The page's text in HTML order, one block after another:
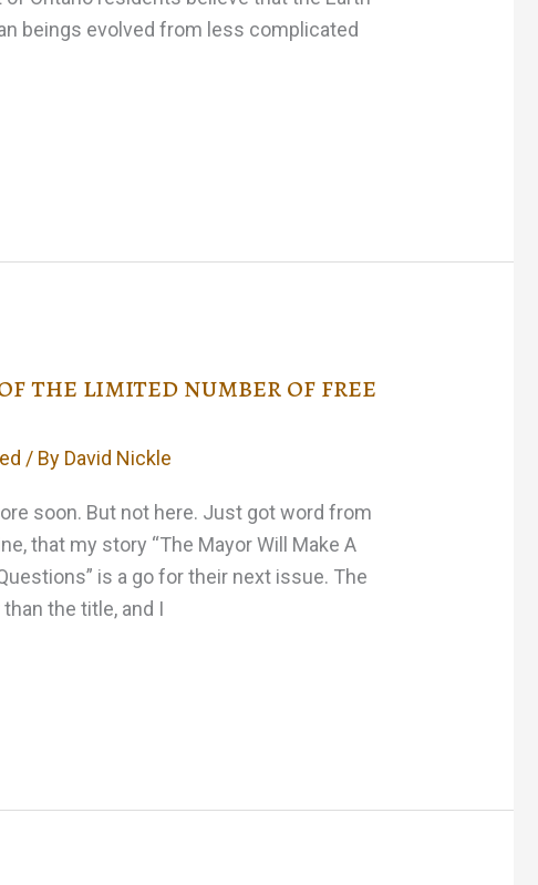
beings evolved from less complicated
the limited number of free
/ By David Nickle
soon. But not here. Just got word from
that my story “The Mayor Will Make A
is a go for their next issue. The
the title, and I